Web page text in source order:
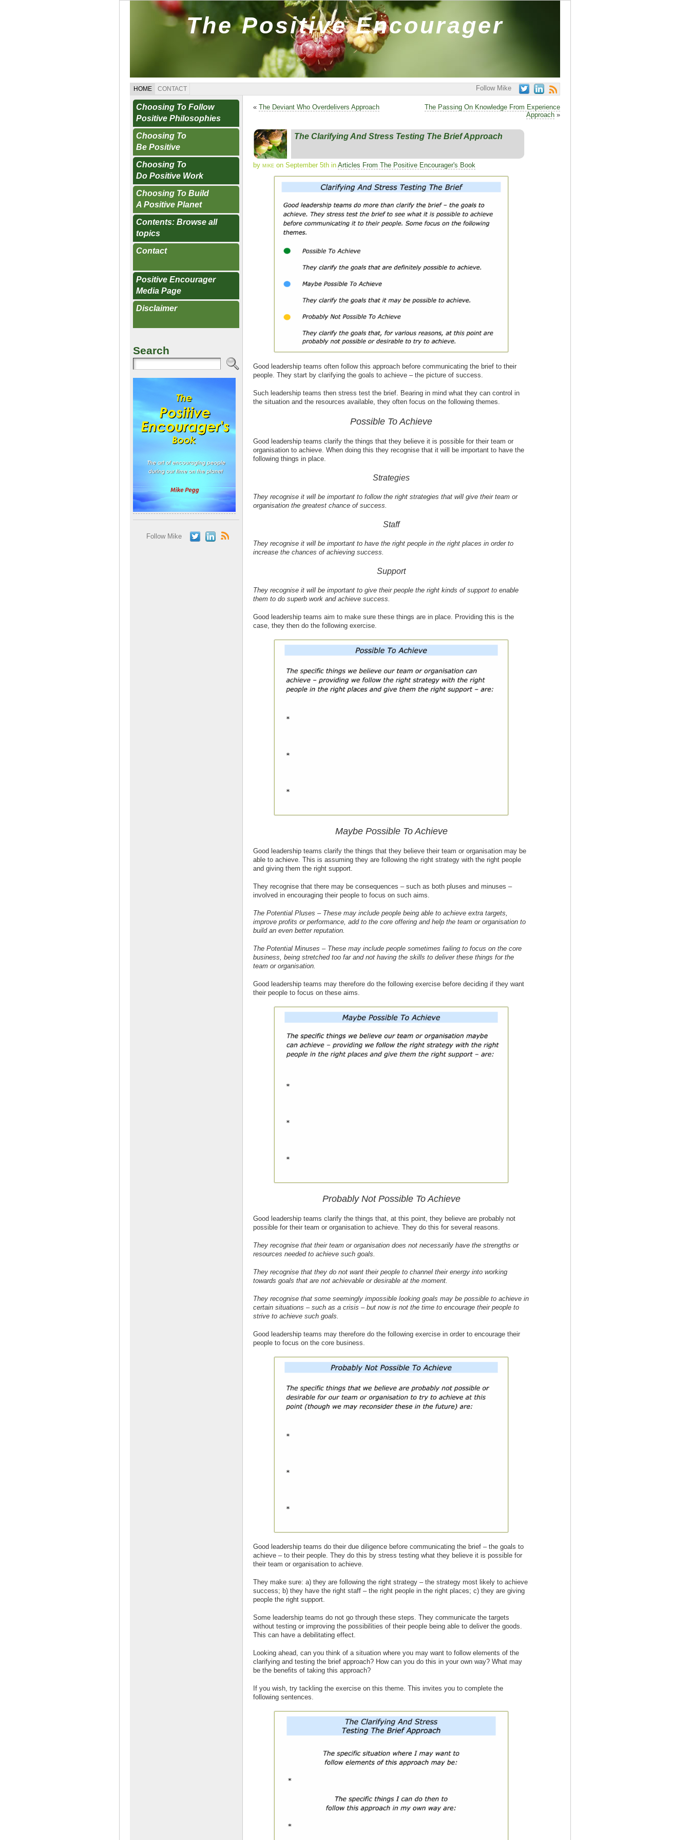
The Positive Encourager
HOME CONTACT Follow Mike
Choosing To Follow
Positive Philosophies
Choosing To
Be Positive
Choosing To
Do Positive Work
Choosing To Build
A Positive Planet
Contents: Browse all
topics
Contact
Positive Encourager
Media Page
Disclaimer
Search
Follow Mike
« The Deviant Who Overdelivers Approach
The Passing On Knowledge From Experience
Approach »
The Clarifying And Stress Testing The Brief Approach
by mike on September 5th in Articles From The Positive Encourager's Book
Good leadership teams often follow this approach before communicating the brief to their
people. They start by clarifying the goals to achieve – the picture of success.
Such leadership teams then stress test the brief. Bearing in mind what they can control in
the situation and the resources available, they often focus on the following themes.
Possible To Achieve
Good leadership teams clarify the things that they believe it is possible for their team or
organisation to achieve. When doing this they recognise that it will be important to have the
following things in place.
Strategies
They recognise it will be important to follow the right strategies that will give their team or
organisation the greatest chance of success.
Staff
They recognise it will be important to have the right people in the right places in order to
increase the chances of achieving success.
Support
They recognise it will be important to give their people the right kinds of support to enable
them to do superb work and achieve success.
Good leadership teams aim to make sure these things are in place. Providing this is the
case, they then do the following exercise.
Maybe Possible To Achieve
Good leadership teams clarify the things that they believe their team or organisation may be
able to achieve. This is assuming they are following the right strategy with the right people
and giving them the right support.
They recognise that there may be consequences – such as both pluses and minuses –
involved in encouraging their people to focus on such aims.
The Potential Pluses – These may include people being able to achieve extra targets,
improve profits or performance, add to the core offering and help the team or organisation to
build an even better reputation.
The Potential Minuses – These may include people sometimes failing to focus on the core
business, being stretched too far and not having the skills to deliver these things for the
team or organisation.
Good leadership teams may therefore do the following exercise before deciding if they want
their people to focus on these aims.
Probably Not Possible To Achieve
Good leadership teams clarify the things that, at this point, they believe are probably not
possible for their team or organisation to achieve. They do this for several reasons.
They recognise that their team or organisation does not necessarily have the strengths or
resources needed to achieve such goals.
They recognise that they do not want their people to channel their energy into working
towards goals that are not achievable or desirable at the moment.
They recognise that some seemingly impossible looking goals may be possible to achieve in
certain situations – such as a crisis – but now is not the time to encourage their people to
strive to achieve such goals.
Good leadership teams may therefore do the following exercise in order to encourage their
people to focus on the core business.
Good leadership teams do their due diligence before communicating the brief – the goals to
achieve – to their people. They do this by stress testing what they believe it is possible for
their team or organisation to achieve.
They make sure: a) they are following the right strategy – the strategy most likely to achieve
success; b) they have the right staff – the right people in the right places; c) they are giving
people the right support.
Some leadership teams do not go through these steps. They communicate the targets
without testing or improving the possibilities of their people being able to deliver the goods.
This can have a debilitating effect.
Looking ahead, can you think of a situation where you may want to follow elements of the
clarifying and testing the brief approach? How can you do this in your own way? What may
be the benefits of taking this approach?
If you wish, try tackling the exercise on this theme. This invites you to complete the
following sentences.